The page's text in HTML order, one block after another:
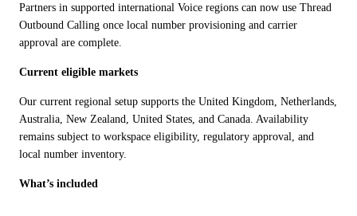
Partners in supported international Voice regions can now use Thread
Outbound Calling once local number provisioning and carrier
approval are complete.
Current eligible markets
Our current regional setup supports the United Kingdom, Netherlands,
Australia, New Zealand, United States, and Canada. Availability
remains subject to workspace eligibility, regulatory approval, and
local number inventory.
What’s included